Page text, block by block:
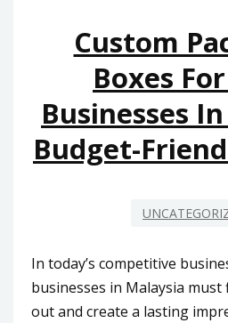
Custom
Boxes
Businesses
Budget-
In today’s competitive
businesses in Malaysia must
out and create a lasting